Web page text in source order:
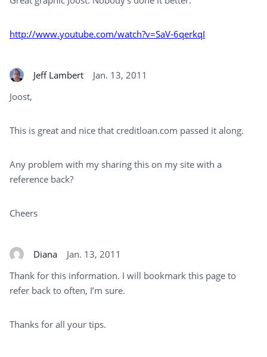
http://www.youtube.com/watch?v=SaV-6qerkqI
Jeff Lambert
Jan. 13, 2011
Joost,
This is great and nice that creditloan.com passed it along.
Any problem with my sharing this on my site with a
reference back?
Cheers
Diana
Jan. 13, 2011
Thank for this information. I will bookmark this page to
refer back to often, I’m sure.
Thanks for all your tips.